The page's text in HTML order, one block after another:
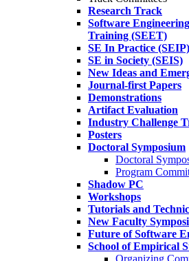
Research Track
Software
Training (SEET)
SE In Practice (SEIP)
SE in Society (SEIS)
New Ideas and
Journal-first Papers
Demonstrations
Artifact Evaluation
Industry Challenge
Posters
Doctoral Symposium
Doctoral
Program
Shadow PC
Workshops
Tutorials and
New Faculty
Future of Software
School of Empirical
Organizing